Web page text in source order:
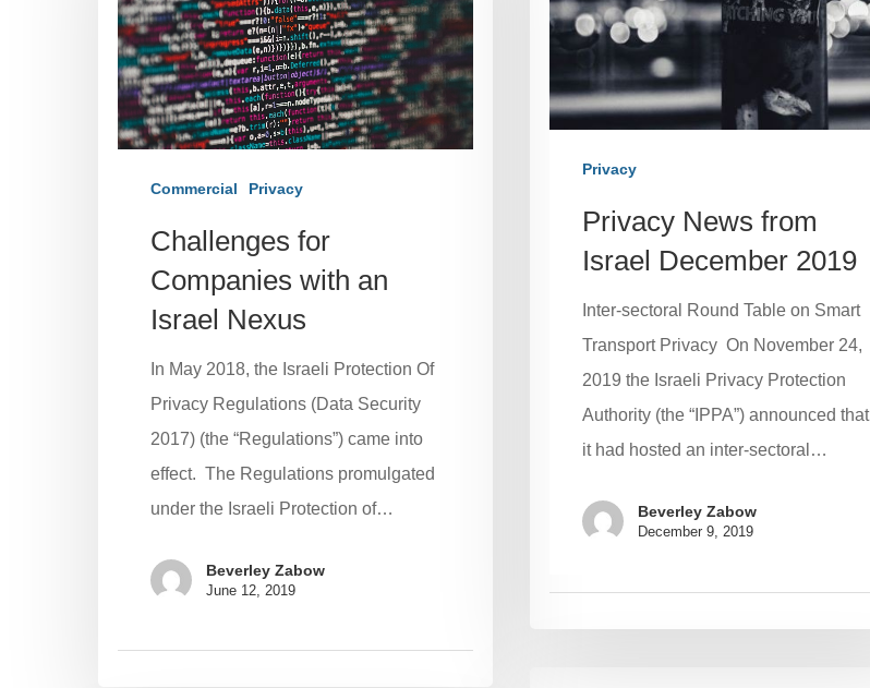
Privacy
Privacy News from
Israel December 2019
Inter-sectoral Round Table on Smart
Transport Privacy On November 24,
2019 the Israeli Privacy Protection
Authority (the “IPPA”) announced that
it had hosted an inter-sectoral…
Beverley Zabow
December 9, 2019
Commercial Privacy
Challenges for
Companies with an
Israel Nexus
In May 2018, the Israeli Protection Of
Privacy Regulations (Data Security
2017) (the “Regulations”) came into
effect. The Regulations promulgated
under the Israeli Protection of…
Beverley Zabow
June 12, 2019